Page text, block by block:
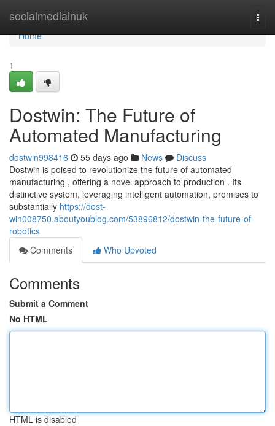
socialmediainuk
Home
Home
1
Dostwin: The Future of
Automated Manufacturing
dostwin998416 55 days ago News
Discuss
Dostwin is poised to revolutionize the future of automated
manufacturing , offering a novel approach to production . Its
distinctive system, leveraging intelligent automation, promises to
substantially https://dost-
win008750.aboutyoublog.com/53896812/dostwin-the-future-of-
robotics
Comments
Who Upvoted
Comments
Submit a Comment
No HTML
HTML is disabled